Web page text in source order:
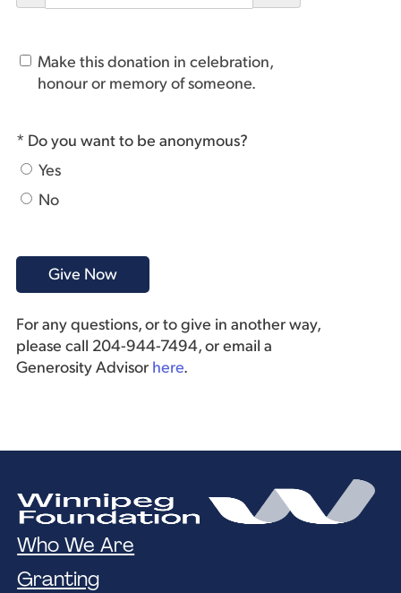
Make this donation in celebration,
honour or memory of someone.
* Do you want to be anonymous?
Yes
No
For any questions, or to give in another way,
please call 204-944-7494, or email a
Generosity Advisor here.
Who We Are
Granting